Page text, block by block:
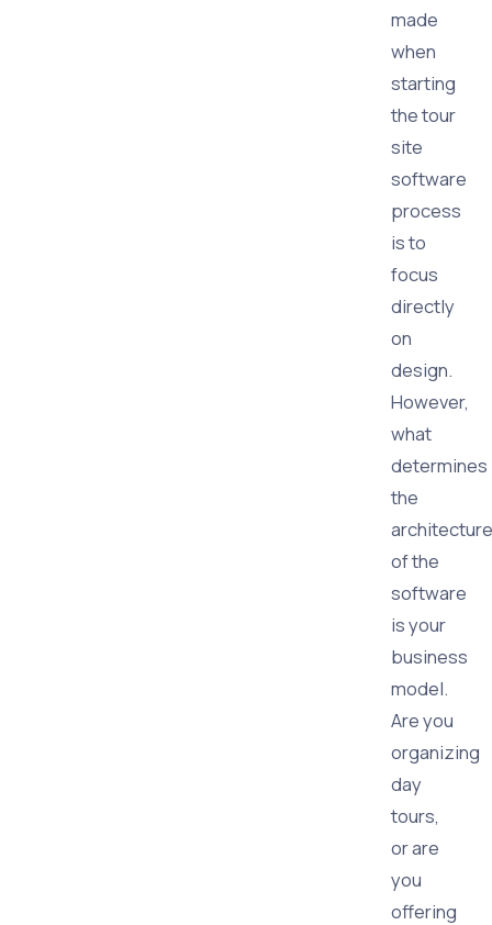
made
when
starting
the tour
site
software
process
is to
focus
directly
on
design.
However,
what
determines
the
architecture
of the
software
is your
business
model.
Are you
organizing
day
tours,
or are
you
offering